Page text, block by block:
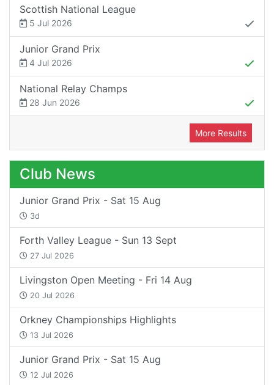
Scottish National League
5 Jul 2026
Junior Grand Prix
4 Jul 2026
National Relay Champs
28 Jun 2026
More Results
Club News
Junior Grand Prix - Sat 15 Aug
3d
Forth Valley League - Sun 13 Sept
27 Jul 2026
Livingston Open Meeting - Fri 14 Aug
20 Jul 2026
Orkney Championships Highlights
13 Jul 2026
Junior Grand Prix - Sat 15 Aug
12 Jul 2026